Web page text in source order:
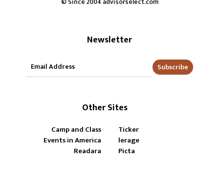
Newsletter
Subscribe
Other Sites
Camp and Class
Ticker
Events in America
lerage
Readara
Picta